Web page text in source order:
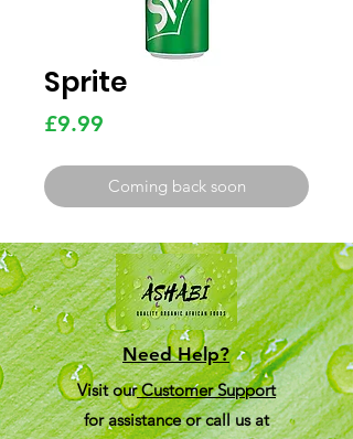
Sprite
£9.99
Coming back soon
Need Help?
Visit ourCustomer Support
for assistance or call us at